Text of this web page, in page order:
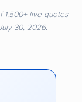
1,500+ live quotes
30, 2026.